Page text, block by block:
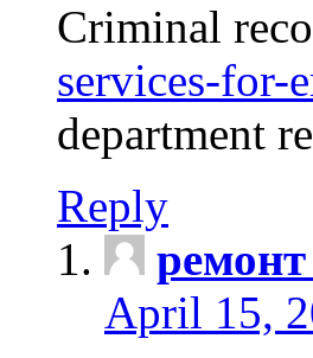
Criminal
services-for-
department
Reply
April 15,